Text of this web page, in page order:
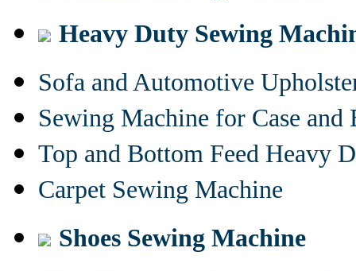
Heavy Duty Sewing
Sofa and Automotive
Sewing Machine for Case and
Top and Bottom Feed Heavy
Carpet Sewing Machine
Shoes Sewing Machine